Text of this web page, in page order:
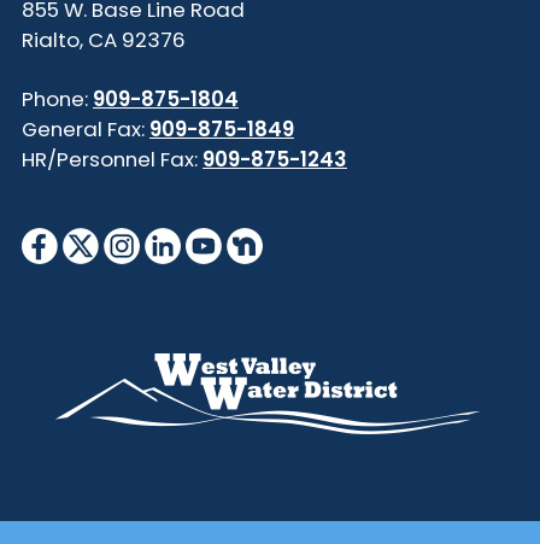
855 W. Base Line Road
Rialto, CA 92376
Phone: 909-875-1804
General Fax: 909-875-1849
HR/Personnel Fax: 909-875-1243